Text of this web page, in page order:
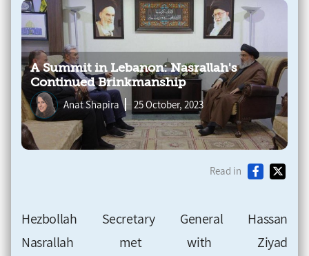
A Summit in Lebanon: Nasrallah's
Continued Brinkmanship
Anat Shapira 25 October, 2023
Read in
Hezbollah Secretary General Hassan
Nasrallah
met with Ziyad